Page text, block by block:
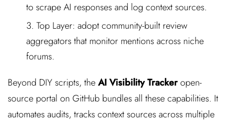
to scrape AI responses and log context sources.
Top Layer: adopt community-built review
aggregators that monitor mentions across niche
forums.
Beyond DIY scripts, theAI Visibility Trackeropen-
source portal on GitHub bundles all these capabilities. It
automates audits, tracks context sources across multiple